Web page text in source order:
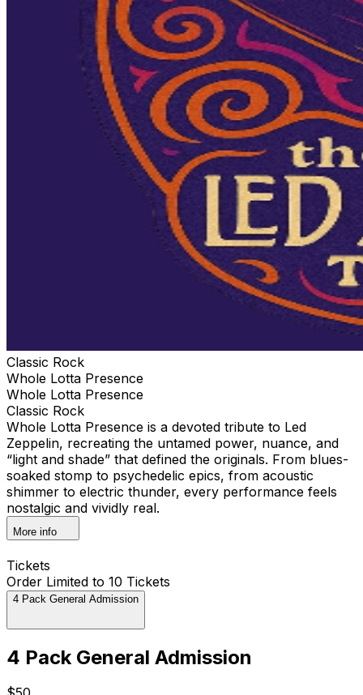
Classic Rock
Whole Lotta Presence
Whole Lotta Presence
Classic Rock
Whole Lotta Presence is a devoted tribute to Led
Zeppelin, recreating the untamed power, nuance, and
“light and shade” that defined the originals. From blues-
soaked stomp to psychedelic epics, from acoustic
shimmer to electric thunder, every performance feels
nostalgic and vividly real.
More info
Tickets
Order Limited to 10 Tickets
4 Pack General Admission
4 Pack General Admission